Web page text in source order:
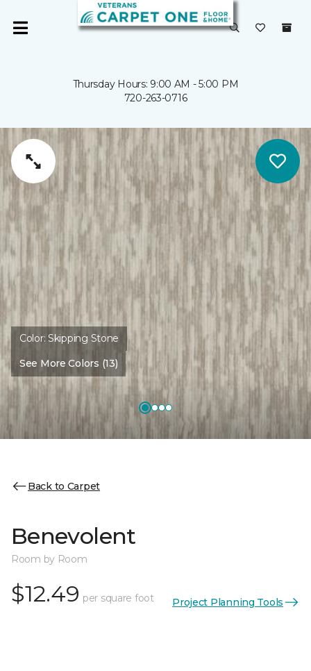
Thursday Hours: 9:00 AM - 5:00 PM
720-263-0716
Color:Skipping Stone
See More Colors (13)
Back to Carpet
Benevolent
Room by Room
$12.49 per square foot Project Planning Tools